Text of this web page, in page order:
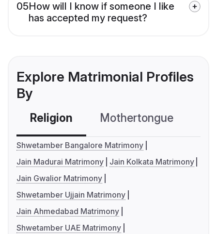
05How will I know if someone I like
has accepted my request?
Explore Matrimonial Profiles
By
Religion Mothertongue
Shwetamber Bangalore Matrimony
Jain Madurai Matrimony
Jain Kolkata Matrimony
Jain Gwalior Matrimony
Shwetamber Ujjain Matrimony
Jain Ahmedabad Matrimony
Shwetamber UAE Matrimony